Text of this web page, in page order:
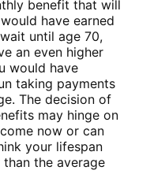
benefit that will
have earned
until age 70,
an even higher
would have
taking payments
The decision of
may hinge on
now or can
your lifespan
the average